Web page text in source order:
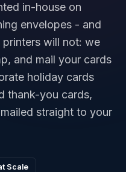
in-house on
envelopes - and
will not: we
and mail your cards
holiday cards
thank-you cards,
straight to your
Scale